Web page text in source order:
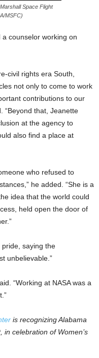
Space Flight
MSFC)
counselor working on
civil rights era South,
not only to come to work
contributions to our
“Beyond that, Jeanette
at the agency to
also find a place at
who refused to
he added. “She is a
idea that the world could
held open the door of
saying the
unbelievable.”
“Working at NASA was a
is recognizing Alabama
celebration of Women’s